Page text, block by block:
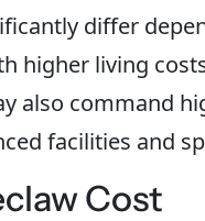
differ
higher living
also command
facilities and
Cost